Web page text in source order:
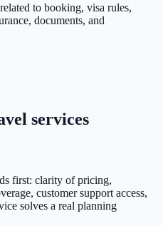
to booking, visa rules,
documents, and
services
first: clarity of pricing,
customer support access,
solves a real planning